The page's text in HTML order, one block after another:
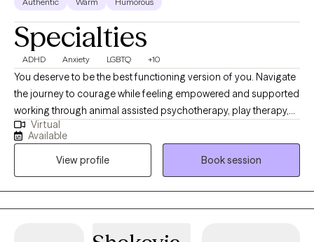
Specialties
ADHD Anxiety LGBTQ +10
You deserve to be the best functioning version of you. Navigate
the journey to courage while feeling empowered and supported
working through animal assisted psychotherapy, play therapy,
and expressive art therapy. I also provide ADHD and executive
function coaching, ADHD assessment. Special interest in
LGBTQ+ issues, such as gender exploration, relationship
counseling,sexual health and sex-related topics. . I am trained in
and utilize various experiential approaches to create treatment
tailored to your specific experience. Equine assisted
Virtual
Available
View profile
Book session